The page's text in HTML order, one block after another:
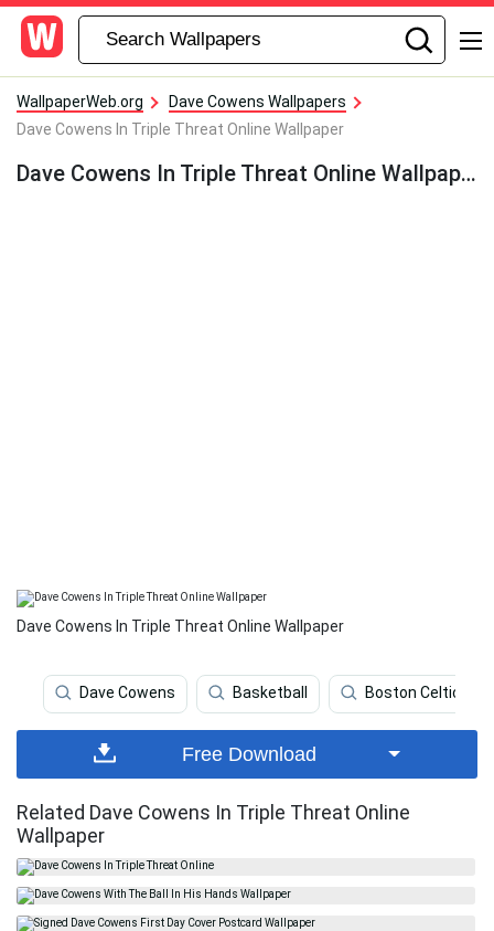
WallpaperWeb.org
Dave Cowens Wallpapers
Dave Cowens In Triple Threat Online Wallpaper
Dave Cowens In Triple Threat Online Wallpaper
Dave Cowens In Triple Threat Online Wallpaper
Dave Cowens Basketball Boston Celtics
Free Download
Related Dave Cowens In Triple Threat Online
Wallpaper